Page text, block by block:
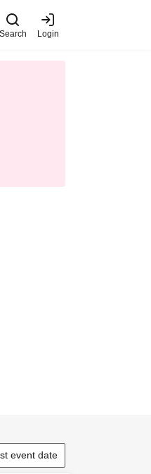
Search Login